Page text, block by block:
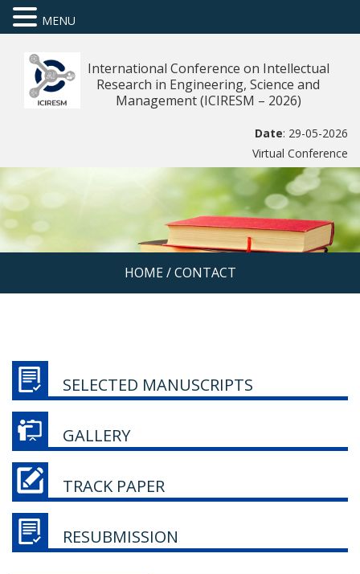
International Conference on Intellectual
Research in Engineering, Science and
Management (ICIRESM – 2026)
Date: 29-05-2026
Virtual Conference
HOME/ CONTACT
SELECTED MANUSCRIPTS
GALLERY
TRACK PAPER
RESUBMISSION
MENU